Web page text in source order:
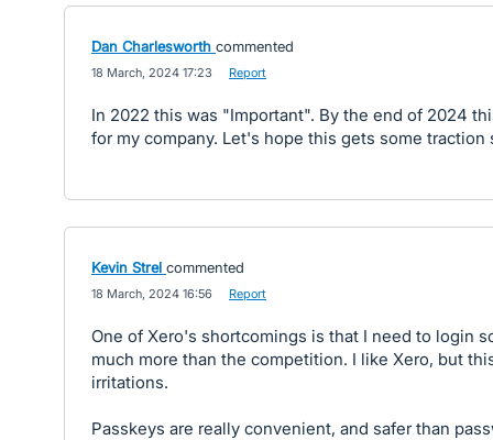
Dan Charlesworth commented
18 March, 2024 17:23 Report
In 2022 this was "Important". By the end of 2024
for my company. Let's hope this gets some traction
Kevin Strel commented
18 March, 2024 16:56 Report
One of Xero's shortcomings is that I need to login
much more than the competition. I like Xero, but
irritations.
Passkeys are really convenient, and safer than